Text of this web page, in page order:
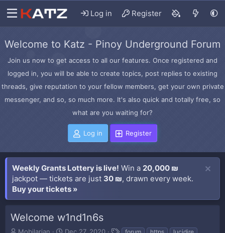
Log in Register
Welcome to Katz - Pinoy Underground Forum
Join us now to get access to all our features. Once registered and
logged in, you will be able to create topics, post replies to existing
threads, give reputation to your fellow members, get your own private
messenger, and so, so much more. It's also quick and totally free, so
what are you waiting for?
Log in Register
Weekly Grants Lottery is live! Win a 20,000 ₪
jackpot — tickets are just 30 ₪, drawn every week.
Buy your tickets »
Welcome w1nd1n6s
T
S
T